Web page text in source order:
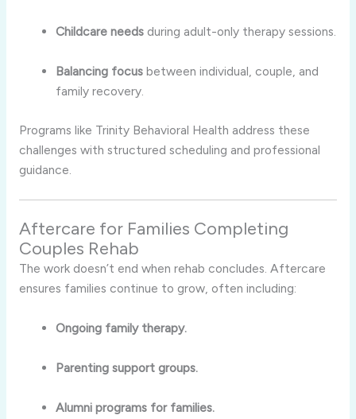
Childcare needs during adult-only therapy sessions.
Balancing focus between individual, couple, and
family recovery.
Programs like Trinity Behavioral Health address these
challenges with structured scheduling and professional
guidance.
Aftercare for Families Completing
Couples Rehab
The work doesn’t end when rehab concludes. Aftercare
ensures families continue to grow, often including:
Ongoing family therapy.
Parenting support groups.
Alumni programs for families.